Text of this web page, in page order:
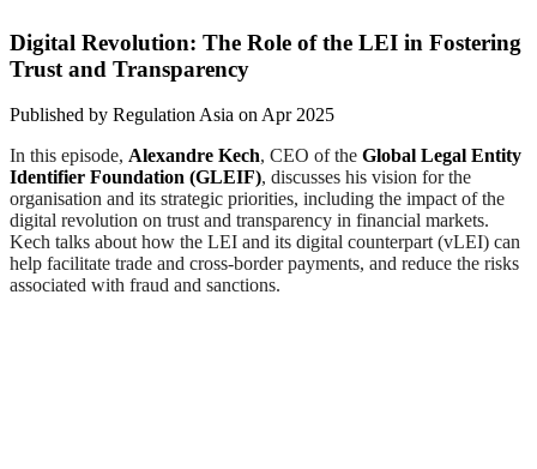
Digital Revolution: The Role of the LEI in Fostering
Trust and Transparency
Published by Regulation Asia on Apr 2025
In this episode, Alexandre Kech, CEO of the Global Legal Entity
Identifier Foundation (GLEIF), discusses his vision for the
organisation and its strategic priorities, including the impact of the
digital revolution on trust and transparency in financial markets.
Kech talks about how the LEI and its digital counterpart (vLEI) can
help facilitate trade and cross-border payments, and reduce the risks
associated with fraud and sanctions.